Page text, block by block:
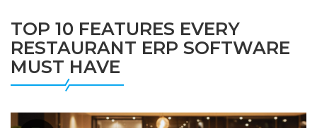
TOP 10 FEATURES EVERY
RESTAURANT ERP SOFTWARE
MUST HAVE